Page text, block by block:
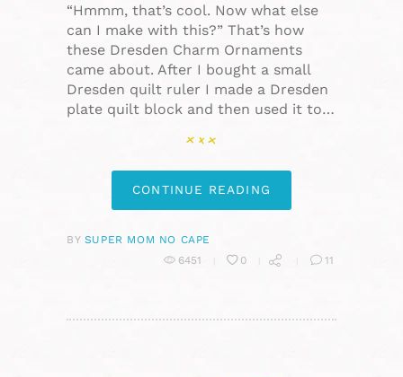
“Hmmm, that’s cool. Now what else
can I make with this?” That’s how
these Dresden Charm Ornaments
came about. After I bought a small
Dresden quilt ruler I made a Dresden
plate quilt block and then used it to…
CONTINUE READING
BY SUPER MOM NO CAPE
6451
0 11